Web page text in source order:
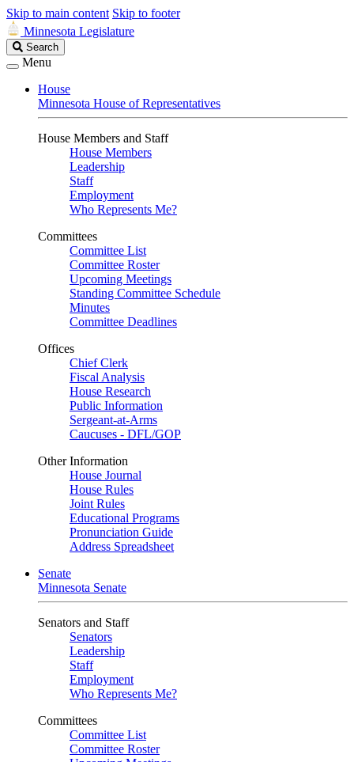
Skip to main content Skip to footer
Minnesota Legislature
Search
Legislature
Search
Menu
House
Minnesota House of Representatives
House Members and Staff
House Members
Leadership
Staff
Employment
Who Represents Me?
Committees
Committee List
Committee Roster
Upcoming Meetings
Standing Committee Schedule
Minutes
Committee Deadlines
Offices
Chief Clerk
Fiscal Analysis
House Research
Public Information
Sergeant-at-Arms
Caucuses - DFL/GOP
Other Information
House Journal
House Rules
Joint Rules
Educational Programs
Pronunciation Guide
Address Spreadsheet
Senate
Minnesota Senate
Senators and Staff
Senators
Leadership
Staff
Employment
Who Represents Me?
Committees
Committee List
Committee Roster